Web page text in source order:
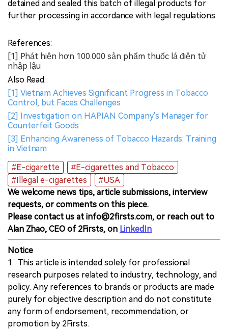
detained and sealed this batch of illegal products for
further processing in accordance with legal regulations.
References:
[1] Phát hiện hơn 100.000 sản phẩm thuốc lá điện tử
nhập lậu
Also Read:
[1] Vietnam Achieves Significant Progress in Tobacco
Control, but Faces Challenges
[2] Investigation on HAPIAN Company's Manager for
Counterfeit Goods
[3] Enhancing Awareness of Tobacco Hazards: Training
in Vietnam
#E-cigarette
#E-cigarettes and Tobacco
#Illegal e-cigarettes
#USA
We welcome news tips, article submissions, interview
requests, or comments on this piece.
Please contact us at info@2firsts.com, or reach out to
Alan Zhao, CEO of 2Firsts, on LinkedIn
Notice
1. This article is intended solely for professional
research purposes related to industry, technology, and
policy. Any references to brands or products are made
purely for objective description and do not constitute
any form of endorsement, recommendation, or
promotion by 2Firsts.